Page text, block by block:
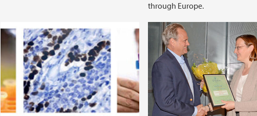
through Europe.